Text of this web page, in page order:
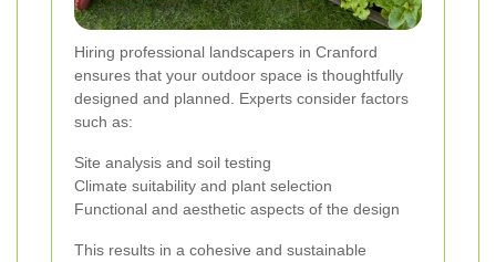
Hiring professional landscapers in Cranford
ensures that your outdoor space is thoughtfully
designed and planned. Experts consider factors
such as:
Site analysis and soil testing
Climate suitability and plant selection
Functional and aesthetic aspects of the design
This results in a cohesive and sustainable